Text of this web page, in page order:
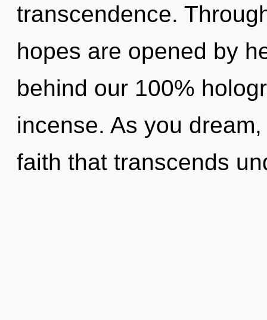
transcendence.
hopes are opened by
behind our 100%
incense. As you
faith that transcends